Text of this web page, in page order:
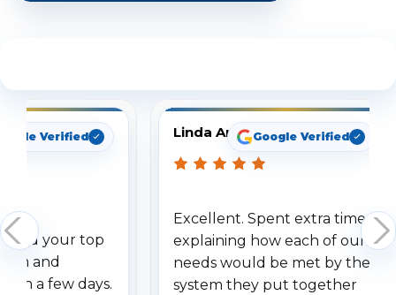
Verified
your top
and
a few days.
Linda ArbuckleGoogle Verified
Excellent. Spent extra time
explaining how each of our
needs would be met by the
system they put together